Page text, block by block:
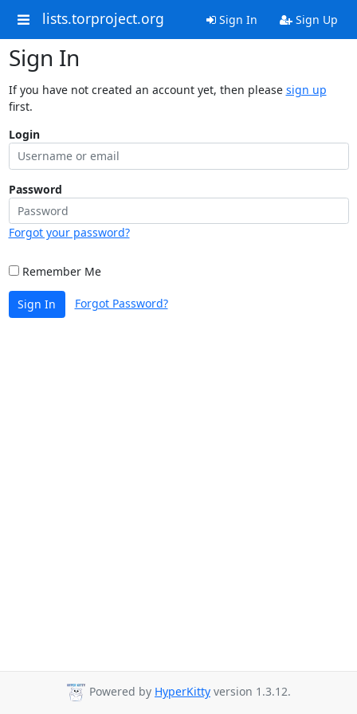
lists.torproject.org Sign In Sign Up
Sign In
If you have not created an account yet, then please sign up
first.
Login
Password
Forgot your password?
Remember Me
Sign In Forgot Password?
Powered by HyperKitty version 1.3.12.